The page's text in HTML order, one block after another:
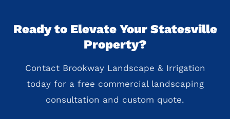
Ready to Elevate Your Statesville
Property?
Contact Brookway Landscape & Irrigation
today for a free commercial landscaping
consultation and custom quote.